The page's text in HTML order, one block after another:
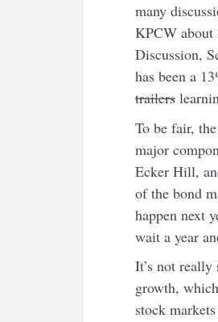
many
KPCW about
Discussion,
has been a
trailers
To be fair,
major
Ecker Hill,
of the bond
happen next
wait a year
It’s not
growth,
stock